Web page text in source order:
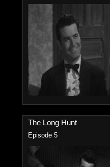
The Long Hunt
Episode 5